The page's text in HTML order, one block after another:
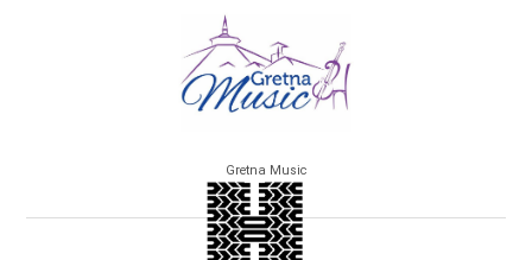
Gretna Music